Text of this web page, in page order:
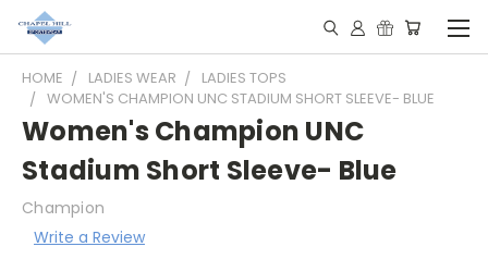
HOME LADIES WEAR
LADIES TOPS
WOMEN'S CHAMPION UNC STADIUM SHORT SLEEVE- BLUE
Women's Champion UNC
Stadium Short Sleeve- Blue
Champion
Write a Review